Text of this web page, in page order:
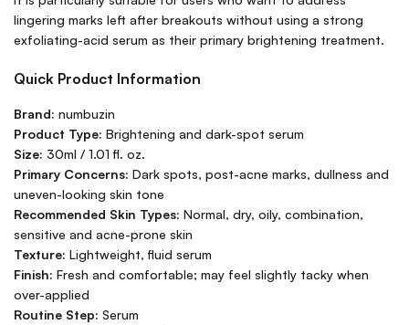
lingering marks left after breakouts without using a strong
exfoliating-acid serum as their primary brightening treatment.
Quick Product Information
Brand: numbuzin
Product Type: Brightening and dark-spot serum
Size: 30ml / 1.01 fl. oz.
Primary Concerns: Dark spots, post-acne marks, dullness and
uneven-looking skin tone
Recommended Skin Types: Normal, dry, oily, combination,
sensitive and acne-prone skin
Texture: Lightweight, fluid serum
Finish: Fresh and comfortable; may feel slightly tacky when
over-applied
Routine Step: Serum